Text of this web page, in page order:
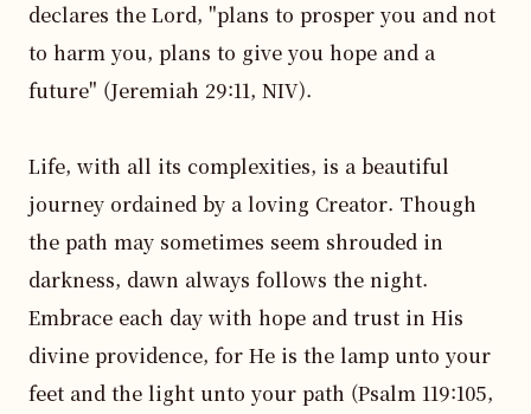
declares the Lord, "plans to prosper you and not
to harm you, plans to give you hope and a
future" (Jeremiah 29:11, NIV).
Life, with all its complexities, is a beautiful
journey ordained by a loving Creator. Though
the path may sometimes seem shrouded in
darkness, dawn always follows the night.
Embrace each day with hope and trust in His
divine providence, for He is the lamp unto your
feet and the light unto your path (Psalm 119:105,